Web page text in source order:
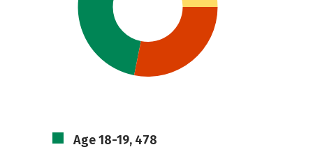
Age 18-19, 478